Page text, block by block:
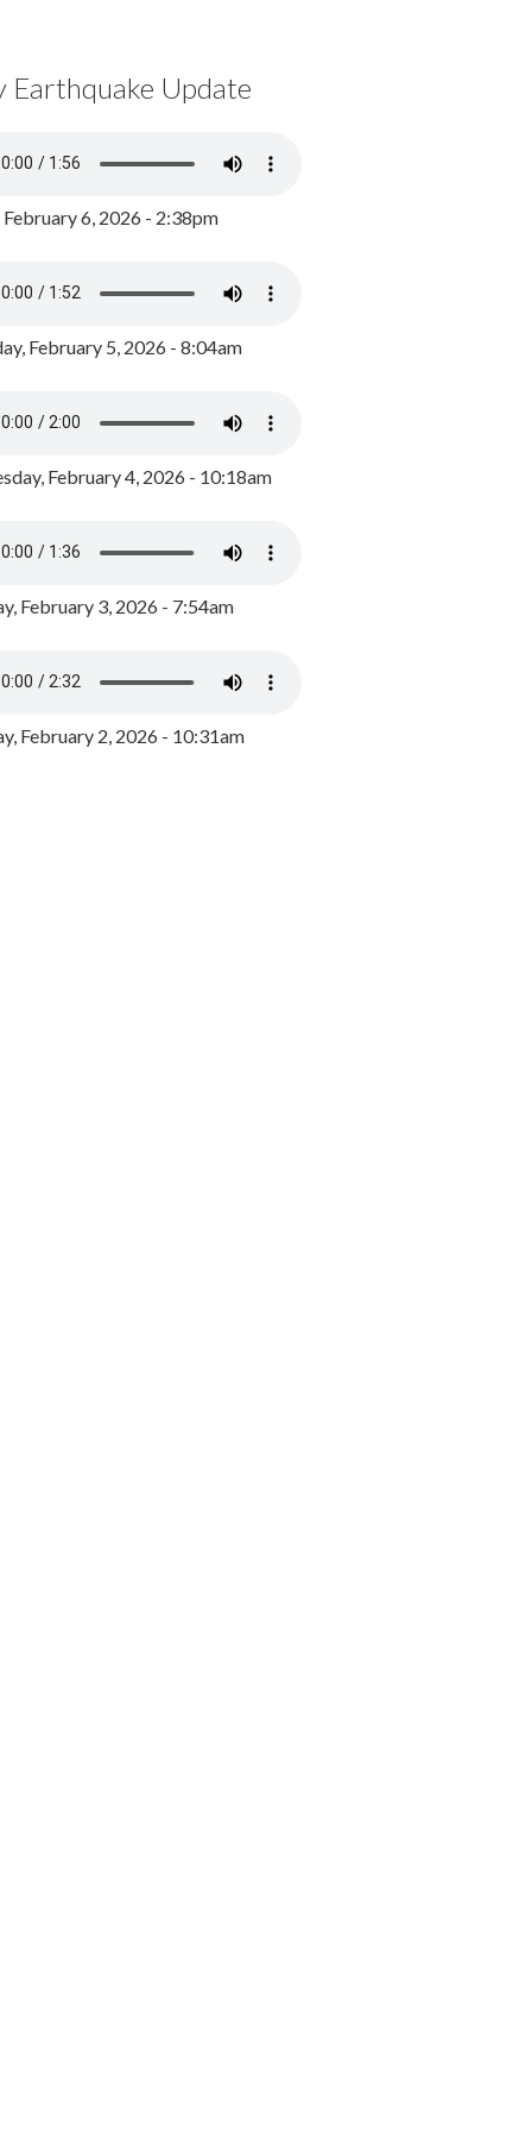
Earthquake Update
February 6, 2026 - 2:38pm
February 5, 2026 - 8:04am
February 4, 2026 - 10:18am
February 3, 2026 - 7:54am
February 2, 2026 - 10:31am